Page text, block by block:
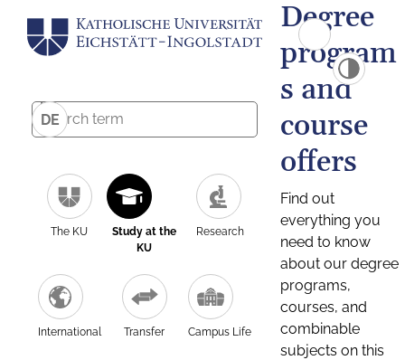
DE
The KU
Study at the
KU
Research
International Transfer Campus Life
Degree
program
s and
course
offers
Find out
everything you
need to know
about our degree
programs,
courses, and
combinable
subjects on this